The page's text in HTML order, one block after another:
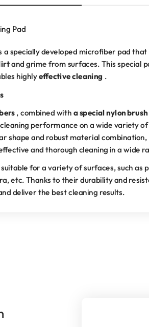
Pad
a specially developed microfiber pad
and grime from surfaces. This special
highlyeffective cleaning .
, combined with a special nylon brush
performance on a wide variety
shape and robust material combination,
and thorough cleaning in a wide
for a variety of surfaces, such as
etc. Thanks to their durability and
deliver the best cleaning results.